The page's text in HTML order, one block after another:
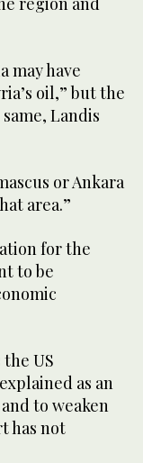
may have
oil,” but the
Landis
or Ankara
area.”
for the
to be
US
as an
to weaken
has not